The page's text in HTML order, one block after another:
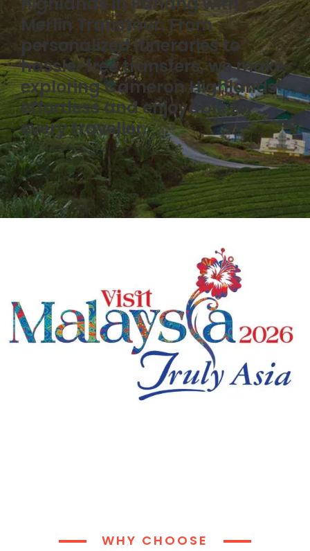
Merlin Transtour. From
personalized itineraries to
hassle-free transfers, we make
exploring Cameron Highlands
effortless and enjoyable for
every traveller.
WHY CHOOSE